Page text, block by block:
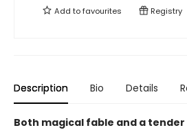
Add tofavourites Registry
Description Bio Details
Both magical fable and a